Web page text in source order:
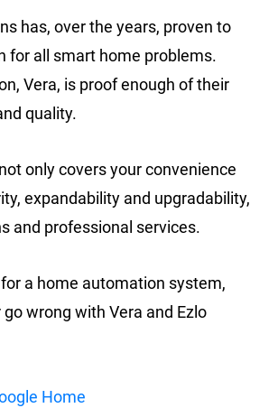
has, over the years, proven to
for all smart home problems.
Vera, is proof enough of their
quality.
only covers your convenience
expandability and upgradability,
and professional services.
a home automation system,
wrong with Vera and Ezlo
Home